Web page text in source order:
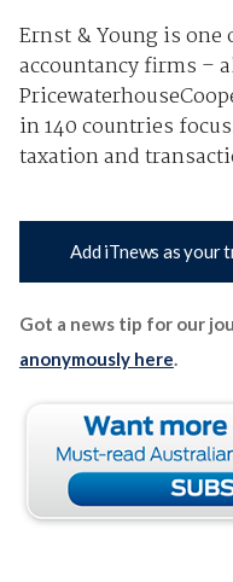
Ernst & Young is
accountancy firms –
in 140 countries
taxation and
Add iTnews as your
Got a news tip for our
anonymously here